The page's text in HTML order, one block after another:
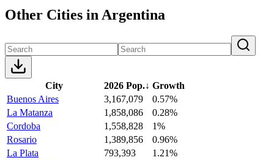
Other Cities in Argentina
City 2026 Pop.↓ Growth
Buenos Aires
3,167,079
0.57%
La Matanza
1,858,086
0.28%
Cordoba
1,558,828
1%
Rosario
1,389,856
0.96%
La Plata
793,393
1.21%